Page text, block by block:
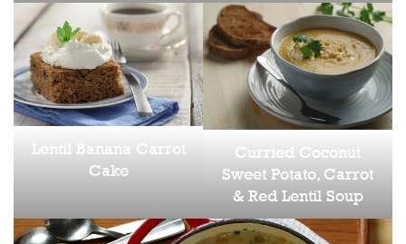
Lentil Banana Carrot
Cake
Curried Coconut
Sweet Potato, Carrot
& Red Lentil Soup